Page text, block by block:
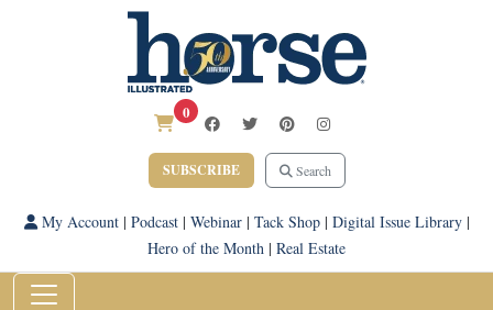
0
SUBSCRIBE Search
My Account| Podcast| Webinar| Tack Shop| Digital Issue Library|
Hero of the Month | Real Estate